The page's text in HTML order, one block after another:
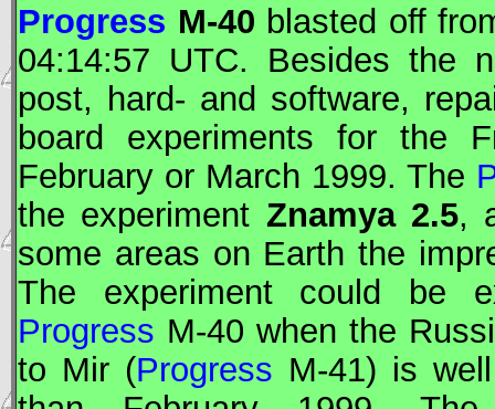
Progress M-40 blasted off
04:14:57 UTC. Besides the
post, hard- and software,
board experiments for the
February or March 1999. The
the experiment Znamya 2.5,
some areas on Earth the
The experiment could be
Progress M-40 when the
to Mir (Progress M-41) is